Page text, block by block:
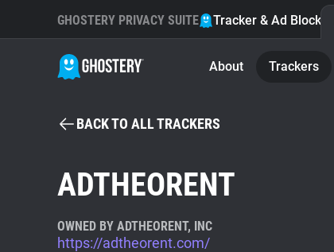
GHOSTERY PRIVACY SUITE Tracker & Ad Blocker
About Trackers
BACK TO ALL TRACKERS
ADTHEORENT
OWNED BY ADTHEORENT, INC
https://adtheorent.com/